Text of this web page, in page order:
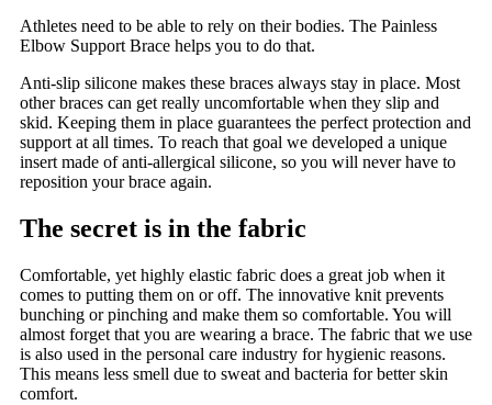
Athletes need to be able to rely on their bodies. The Painless
Elbow Support Brace helps you to do that.
Anti-slip silicone makes these braces always stay in place. Most
other braces can get really uncomfortable when they slip and
skid. Keeping them in place guarantees the perfect protection and
support at all times. To reach that goal we developed a unique
insert made of anti-allergical silicone, so you will never have to
reposition your brace again.
The secret is in the fabric
Comfortable, yet highly elastic fabric does a great job when it
comes to putting them on or off. The innovative knit prevents
bunching or pinching and make them so comfortable. You will
almost forget that you are wearing a brace. The fabric that we use
is also used in the personal care industry for hygienic reasons.
This means less smell due to sweat and bacteria for better skin
comfort.